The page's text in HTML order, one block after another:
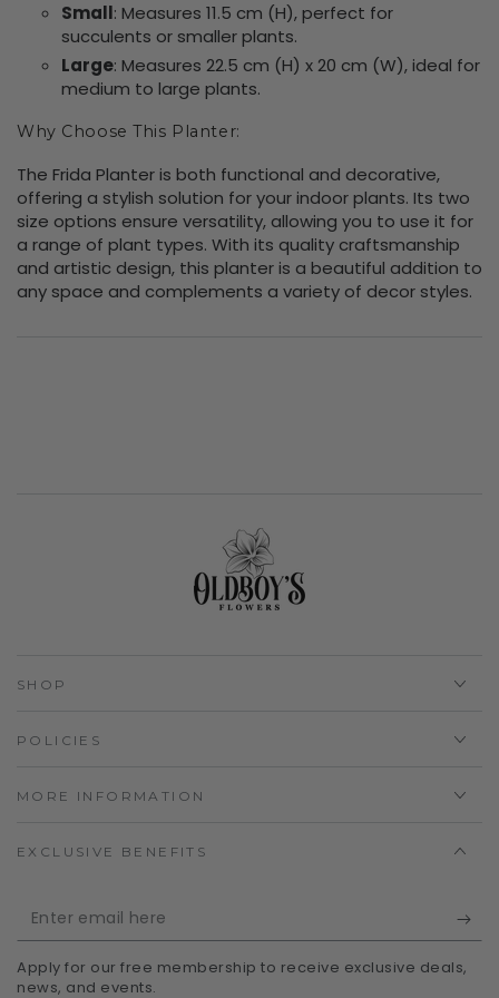
Small: Measures 11.5 cm (H), perfect for
succulents or smaller plants.
Large: Measures 22.5 cm (H) x 20 cm (W), ideal for
medium to large plants.
Why Choose This Planter:
The Frida Planter is both functional and decorative,
offering a stylish solution for your indoor plants. Its two
size options ensure versatility, allowing you to use it for
a range of plant types. With its quality craftsmanship
and artistic design, this planter is a beautiful addition to
any space and complements a variety of decor styles.
SHOP
POLICIES
MORE INFORMATION
EXCLUSIVE BENEFITS
Enter
email
here
Apply for our free membership to receive exclusive deals,
news, and events.